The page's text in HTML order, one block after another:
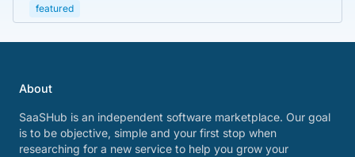
featured
About
SaaSHub is an independent software marketplace. Our goal
is to be objective, simple and your first stop when
researching for a new service to help you grow your